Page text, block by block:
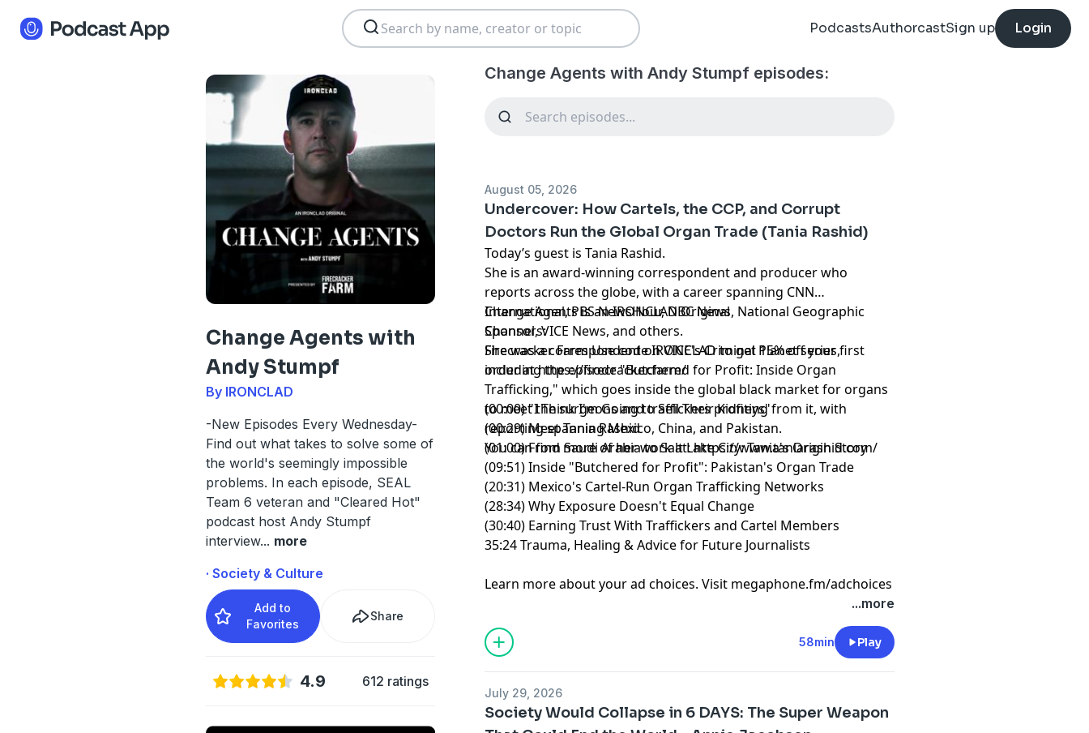
PodcastsAuthorcastSign up Login
Change Agents with
Andy Stumpf
By IRONCLAD
-New Episodes Every Wednesday-
Find out what takes to solve some of
the world's seemingly impossible
problems. In each episode, SEAL
Team 6 veteran and "Cleared Hot"
podcast host Andy Stumpf
interview... more
· Society & Culture
Add to
Favorites
Share
4.9 612 ratings
Change Agents with Andy Stumpf episodes:
August 05, 2026
Undercover: How Cartels, the CCP, and Corrupt
Doctors Run the Global Organ Trade (Tania Rashid)
Today’s guest is Tania Rashid.
She is an award-winning correspondent and producer who
reports across the globe, with a career spanning CNN
International, PBS NewsHour, NBC News, National Geographic
Channel, VICE News, and others.
She was a correspondent on VICE's Criminal Planet series,
including the episode "Butchered for Profit: Inside Organ
Trafficking," which goes inside the global black market for organs
to meet the surgeons and traffickers profiting from it, with
reporting spanning Mexico, China, and Pakistan.
You can find more of her work at:https://www.taniarashid.com/
Change Agents is an IRONCLAD Original
Sponsors:
Firecracker Farm Use code IRONCLAD to get 15% off your first
order at⁠https://firecracker.farm/⁠
(00:00) "I Think I'm Going to Sell Their Kidneys"
(00:29) Meet Tania Rashid
(01:00) From Saudi Arabia to Salt Lake City: Tania's Origin Story
(09:51) Inside "Butchered for Profit": Pakistan's Organ Trade
(20:31) Mexico's Cartel-Run Organ Trafficking Networks
(28:34) Why Exposure Doesn't Equal Change
(30:40) Earning Trust With Traffickers and Cartel Members
35:24 Trauma, Healing & Advice for Future Journalists
Learn more about your ad choices. Visit megaphone.fm/adchoices
...more
58min Play
July 29, 2026
Society Would Collapse in 6 DAYS: The Super Weapon